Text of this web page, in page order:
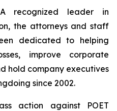
recognized leader in
the attorneys and staff
dedicated to helping
improve corporate
hold company executives
since 2002.
action against POET